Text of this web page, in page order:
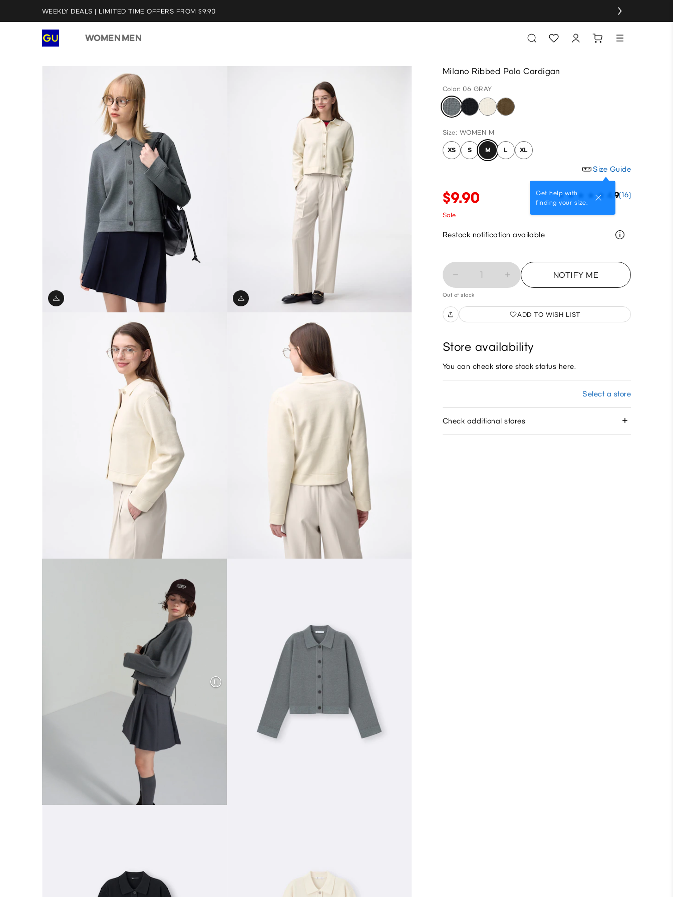
WEEKLY DEALS | LIMITED TIME OFFERS FROM $9.90
WOMEN MEN
Milano Ribbed Polo Cardigan
Color: 06 GRAY
Size: WOMEN M
XS S M L XL
Size Guide
Get help with
finding your size.
$9.90 4.9(16)
Sale
Restock notification available
1 NOTIFY ME
Out of stock
ADD TO WISH LIST
Store availability
You can check store stock status here.
Select a store
Check additional stores